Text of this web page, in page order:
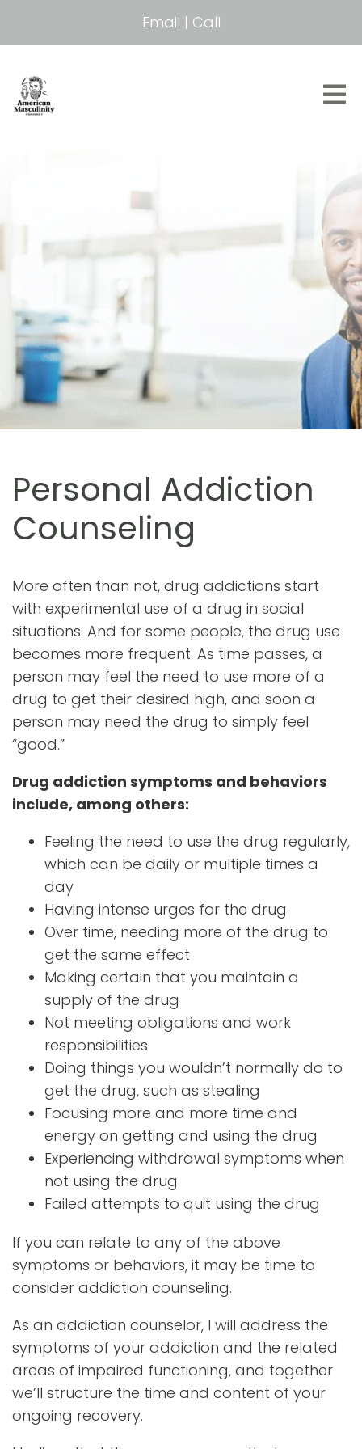
Email | Call
Personal Addiction
Counseling
More often than not, drug addictions start
with experimental use of a drug in social
situations. And for some people, the drug use
becomes more frequent. As time passes, a
person may feel the need to use more of a
drug to get their desired high, and soon a
person may need the drug to simply feel
“good.”
Drug addiction symptoms and behaviors
include, among others:
Feeling the need to use the drug regularly,
which can be daily or multiple times a
day
Having intense urges for the drug
Over time, needing more of the drug to
get the same effect
Making certain that you maintain a
supply of the drug
Not meeting obligations and work
responsibilities
Doing things you wouldn’t normally do to
get the drug, such as stealing
Focusing more and more time and
energy on getting and using the drug
Experiencing withdrawal symptoms when
not using the drug
Failed attempts to quit using the drug
If you can relate to any of the above
symptoms or behaviors, it may be time to
consider addiction counseling.
As an addiction counselor, I will address the
symptoms of your addiction and the related
areas of impaired functioning, and together
we’ll structure the time and content of your
ongoing recovery.